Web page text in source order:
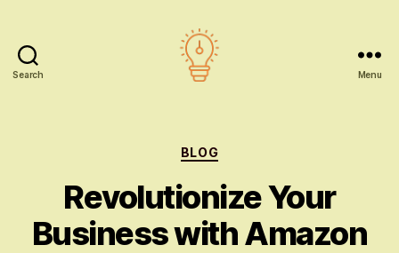
Search Menu
Categories
BLOG
Revolutionize Your
Business with Amazon